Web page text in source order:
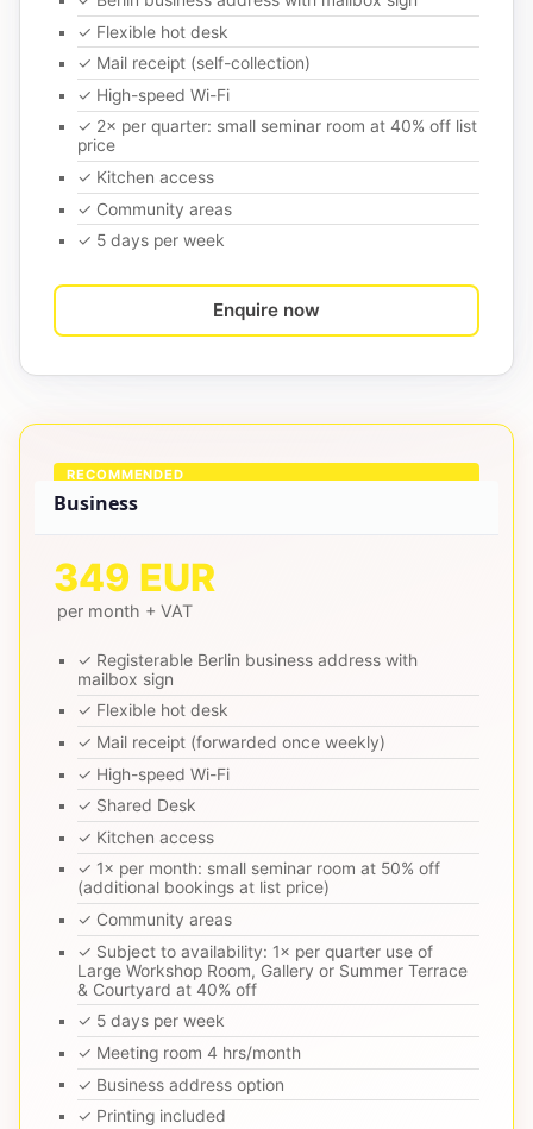
✓ Flexible hot desk
✓ Mail receipt (self-collection)
✓ High-speed Wi-Fi
✓ 2× per quarter: small seminar room at 40% off list
price
✓ Kitchen access
✓ Community areas
✓ 5 days per week
Enquire now
RECOMMENDED
Business
349 EUR
per month + VAT
✓ Registerable Berlin business address with
mailbox sign
✓ Flexible hot desk
✓ Mail receipt (forwarded once weekly)
✓ High-speed Wi-Fi
✓ Shared Desk
✓ Kitchen access
✓ 1× per month: small seminar room at 50% off
(additional bookings at list price)
✓ Community areas
✓ Subject to availability: 1× per quarter use of
Large Workshop Room, Gallery or Summer Terrace
& Courtyard at 40% off
✓ 5 days per week
✓ Meeting room 4 hrs/month
✓ Business address option
✓ Printing included